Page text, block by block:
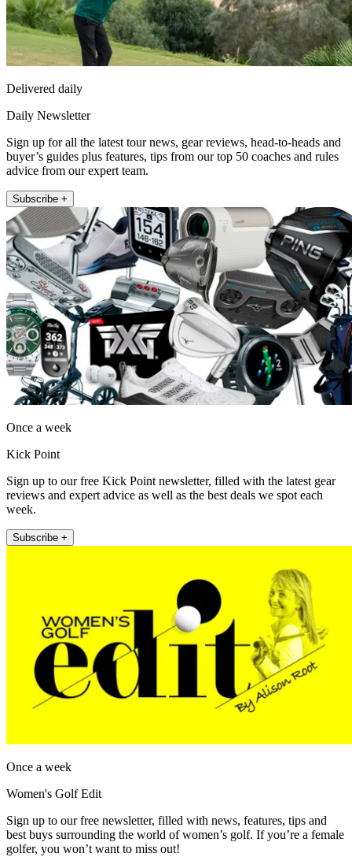
Delivered daily
Daily Newsletter
Sign up for all the latest tour news, gear reviews, head-to-heads and
buyer’s guides plus features, tips from our top 50 coaches and rules
advice from our expert team.
Subscribe +
Once a week
Kick Point
Sign up to our free Kick Point newsletter, filled with the latest gear
reviews and expert advice as well as the best deals we spot each
week.
Subscribe +
Once a week
Women's Golf Edit
Sign up to our free newsletter, filled with news, features, tips and
best buys surrounding the world of women’s golf. If you’re a female
golfer, you won’t want to miss out!